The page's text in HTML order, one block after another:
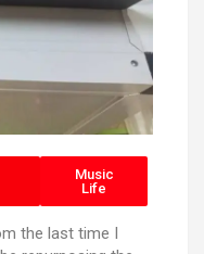
Music
Life
the last time I